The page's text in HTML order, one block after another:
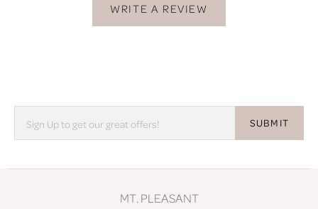
WRITE A REVIEW
SUBMIT
MT. PLEASANT